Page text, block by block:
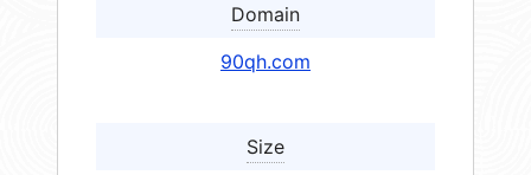
Domain
90qh.com
Size